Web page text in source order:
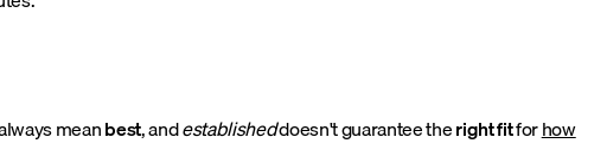
meanbest, andestablisheddoesn't guarantee theright fitforhow